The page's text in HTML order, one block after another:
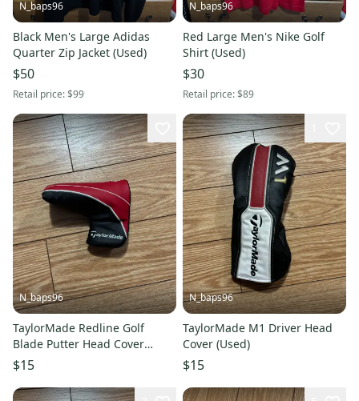
N_baps96
Black Men's Large Adidas
Quarter Zip Jacket (Used)
$50
Retail price:$99
N_baps96
Red Large Men's Nike Golf
Shirt (Used)
$30
Retail price:$89
N_baps96
TaylorMade Redline Golf
Blade Putter Head Cover
(Used)
$15
N_baps96
TaylorMade M1 Driver Head
Cover (Used)
$15